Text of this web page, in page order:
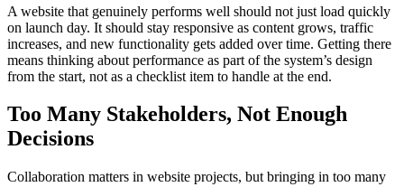
A website that genuinely performs well should not just load quickly
on launch day. It should stay responsive as content grows, traffic
increases, and new functionality gets added over time. Getting there
means thinking about performance as part of the system’s design
from the start, not as a checklist item to handle at the end.
Too Many Stakeholders, Not Enough
Decisions
Collaboration matters in website projects, but bringing in too many